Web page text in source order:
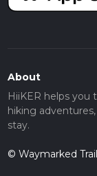
About
HiiKER helps you
hiking
stay.
© Waymarked